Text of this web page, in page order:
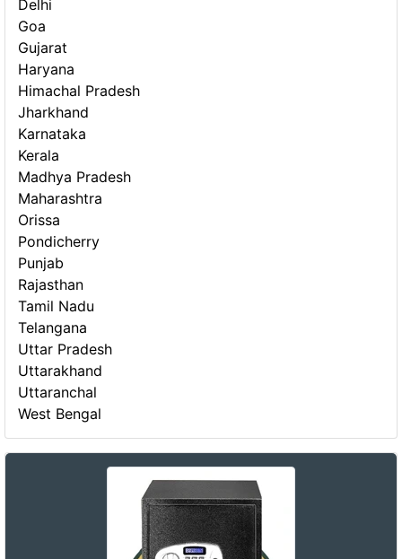
Delhi
Goa
Gujarat
Haryana
Himachal Pradesh
Jharkhand
Karnataka
Kerala
Madhya Pradesh
Maharashtra
Orissa
Pondicherry
Punjab
Rajasthan
Tamil Nadu
Telangana
Uttar Pradesh
Uttarakhand
Uttaranchal
West Bengal